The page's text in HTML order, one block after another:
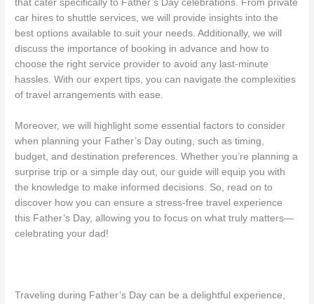
that cater specifically to Father’s Day celebrations. From private
car hires to shuttle services, we will provide insights into the
best options available to suit your needs. Additionally, we will
discuss the importance of booking in advance and how to
choose the right service provider to avoid any last-minute
hassles. With our expert tips, you can navigate the complexities
of travel arrangements with ease.
Moreover, we will highlight some essential factors to consider
when planning your Father’s Day outing, such as timing,
budget, and destination preferences. Whether you’re planning a
surprise trip or a simple day out, our guide will equip you with
the knowledge to make informed decisions. So, read on to
discover how you can ensure a stress-free travel experience
this Father’s Day, allowing you to focus on what truly matters—
celebrating your dad!
Traveling during Father’s Day can be a delightful experience,